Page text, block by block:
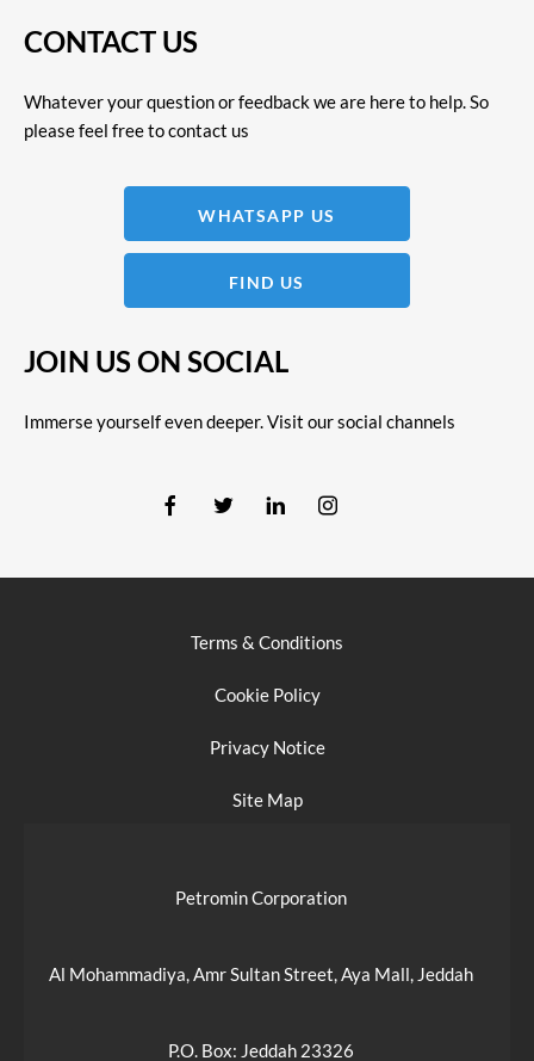
CONTACT US
Whatever your question or feedback we are here to help. So
please feel free to contact us
WHATSAPP US
FIND US
JOIN US ON SOCIAL
Immerse yourself even deeper. Visit our social channels
Terms & Conditions
Cookie Policy
Privacy Notice
Site Map
Petromin Corporation
Al Mohammadiya, Amr Sultan Street, Aya Mall, Jeddah
P.O. Box: Jeddah 23326